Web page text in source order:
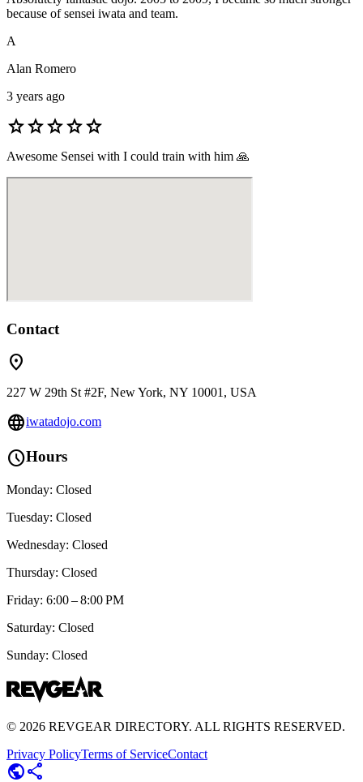
because of sensei iwata and team.
A
Alan Romero
3 years ago
starstarstarstarstar
Awesome Sensei with I could train with him 🙏
Contact
location_on
227 W 29th St #2F, New York, NY 10001, USA
languageiwatadojo.com
scheduleHours
Monday: Closed
Tuesday: Closed
Wednesday: Closed
Thursday: Closed
Friday: 6:00 – 8:00 PM
Saturday: Closed
Sunday: Closed
© 2026 REVGEAR DIRECTORY. ALL RIGHTS RESERVED.
Privacy PolicyTerms of ServiceContact
publicshare